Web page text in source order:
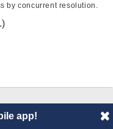
by concurrent resolution.
.)
|Disclaimer About
app!